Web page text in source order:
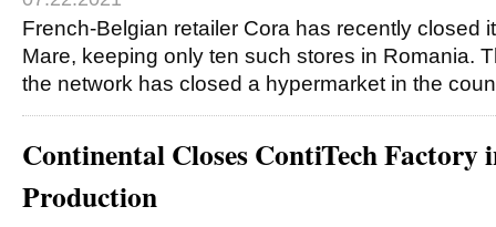
French-Belgian retailer Cora has recently closed
Mare, keeping only ten such stores in Romania.
the network has closed a hypermarket in the
Continental Closes ContiTech Factory
Production